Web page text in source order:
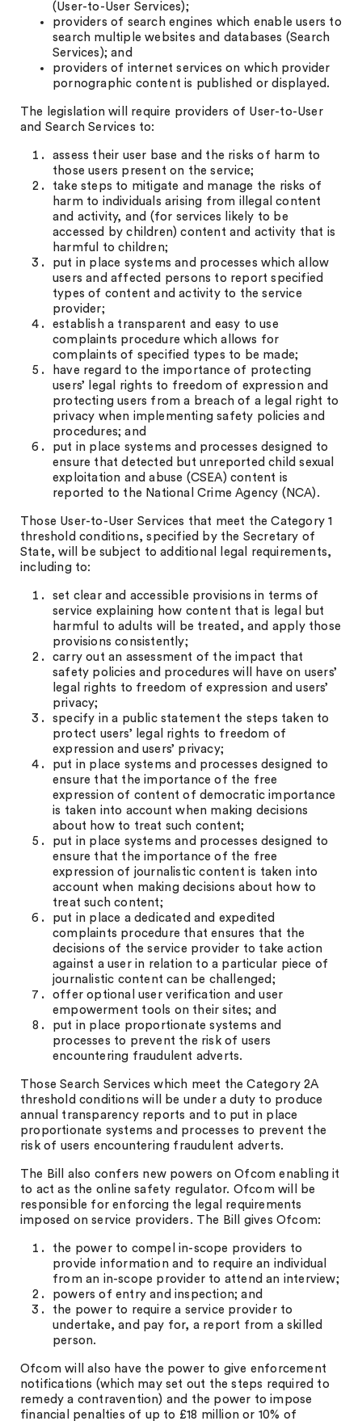
(User-to-User Services);
providers of search engines which enable users to
search multiple websites and databases (Search
Services); and
providers of internet services on which provider
pornographic content is published or displayed.
The legislation will require providers of User-to-User
and Search Services to:
assess their user base and the risks of harm to
those users present on the service;
take steps to mitigate and manage the risks of
harm to individuals arising from illegal content
and activity, and (for services likely to be
accessed by children) content and activity that is
harmful to children;
put in place systems and processes which allow
users and affected persons to report specified
types of content and activity to the service
provider;
establish a transparent and easy to use
complaints procedure which allows for
complaints of specified types to be made;
have regard to the importance of protecting
users’ legal rights to freedom of expression and
protecting users from a breach of a legal right to
privacy when implementing safety policies and
procedures; and
put in place systems and processes designed to
ensure that detected but unreported child sexual
exploitation and abuse (CSEA) content is
reported to the National Crime Agency (NCA).
Those User-to-User Services that meet the Category 1
threshold conditions, specified by the Secretary of
State, will be subject to additional legal requirements,
including to:
set clear and accessible provisions in terms of
service explaining how content that is legal but
harmful to adults will be treated, and apply those
provisions consistently;
carry out an assessment of the impact that
safety policies and procedures will have on users’
legal rights to freedom of expression and users’
privacy;
specify in a public statement the steps taken to
protect users’ legal rights to freedom of
expression and users’ privacy;
put in place systems and processes designed to
ensure that the importance of the free
expression of content of democratic importance
is taken into account when making decisions
about how to treat such content;
put in place systems and processes designed to
ensure that the importance of the free
expression of journalistic content is taken into
account when making decisions about how to
treat such content;
put in place a dedicated and expedited
complaints procedure that ensures that the
decisions of the service provider to take action
against a user in relation to a particular piece of
journalistic content can be challenged;
offer optional user verification and user
empowerment tools on their sites; and
put in place proportionate systems and
processes to prevent the risk of users
encountering fraudulent adverts.
Those Search Services which meet the Category 2A
threshold conditions will be under a duty to produce
annual transparency reports and to put in place
proportionate systems and processes to prevent the
risk of users encountering fraudulent adverts.
The Bill also confers new powers on Ofcom enabling it
to act as the online safety regulator. Ofcom will be
responsible for enforcing the legal requirements
imposed on service providers. The Bill gives Ofcom:
the power to compel in-scope providers to
provide information and to require an individual
from an in-scope provider to attend an interview;
powers of entry and inspection; and
the power to require a service provider to
undertake, and pay for, a report from a skilled
person.
Ofcom will also have the power to give enforcement
notifications (which may set out the steps required to
remedy a contravention) and the power to impose
financial penalties of up to £18 million or 10% of